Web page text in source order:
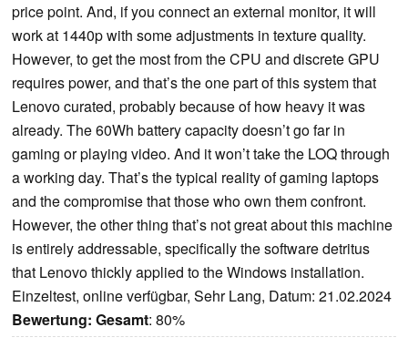
price point. And, if you connect an external monitor, it will
work at 1440p with some adjustments in texture quality.
However, to get the most from the CPU and discrete GPU
requires power, and that’s the one part of this system that
Lenovo curated, probably because of how heavy it was
already. The 60Wh battery capacity doesn’t go far in
gaming or playing video. And it won’t take the LOQ through
a working day. That’s the typical reality of gaming laptops
and the compromise that those who own them confront.
However, the other thing that’s not great about this machine
is entirely addressable, specifically the software detritus
that Lenovo thickly applied to the Windows installation.
Einzeltest, online verfügbar, Sehr Lang, Datum: 21.02.2024
Bewertung: Gesamt: 80%